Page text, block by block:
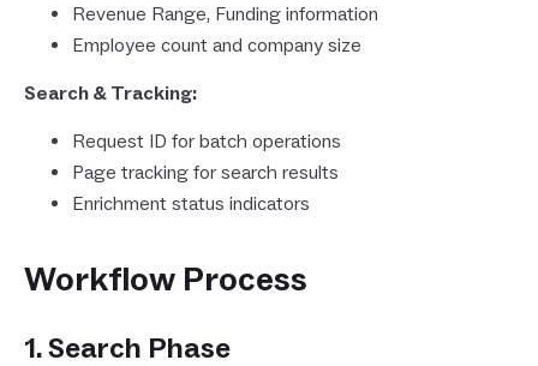
Revenue Range, Funding information
Employee count and company size
Search & Tracking:
Request ID for batch operations
Page tracking for search results
Enrichment status indicators
Workflow Process
1. Search Phase